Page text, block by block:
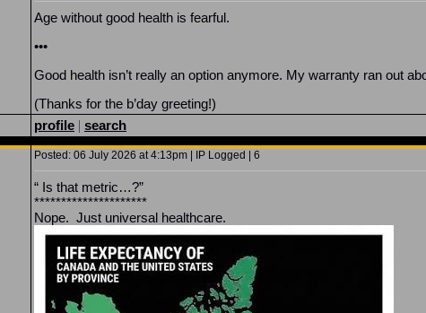
Age without good health is fearful.
•••
Good health isn’t really an option anymore. My warranty ran out
(Thanks for the b’day greeting!)
profile | search
Posted: 06 July 2026 at 4:13pm | IP Logged | 6
“ Is that metric…?”
*********************
Nope. Just universal healthcare.